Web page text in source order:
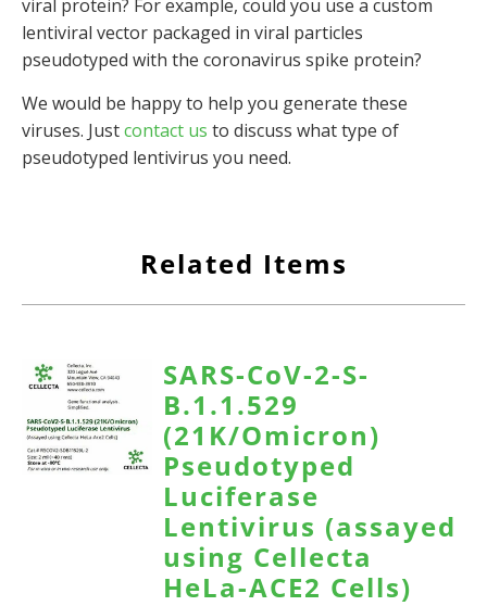
viral protein? For example, could you use a custom
lentiviral vector packaged in viral particles
pseudotyped with the coronavirus spike protein?
We would be happy to help you generate these
viruses. Justcontact us to discuss what type of
pseudotyped lentivirus you need.
Related Items
SARS-CoV-2-S-
B.1.1.529
(21K/Omicron)
Pseudotyped
Luciferase
Lentivirus (assayed
using Cellecta
HeLa-ACE2 Cells)